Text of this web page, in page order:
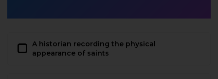
A historian recording the physical
appearance of saints